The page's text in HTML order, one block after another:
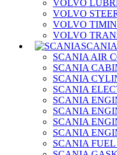
VOLVO
VOLVO
VOLVO
VOLVO
SCANIA
SCANIA AIR
SCANIA
SCANIA
SCANIA
SCANIA
SCANIA
SCANIA
SCANIA
SCANIA